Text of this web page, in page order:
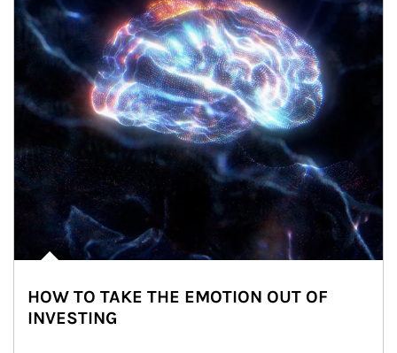
HOW TO TAKE THE EMOTION OUT OF
INVESTING